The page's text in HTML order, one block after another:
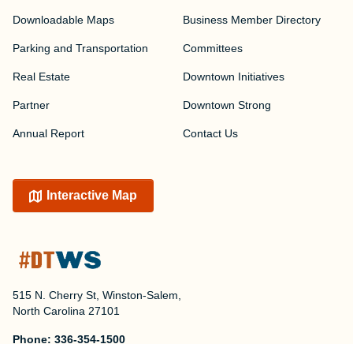
515 N. Cherry St, Winston-Salem,
North Carolina 27101
Phone: 336-354-1500
Downloadable Maps
Parking and Transportation
Real Estate
Partner
Annual Report
Business Member Directory
Committees
Downtown Initiatives
Downtown Strong
Contact Us
Interactive Map